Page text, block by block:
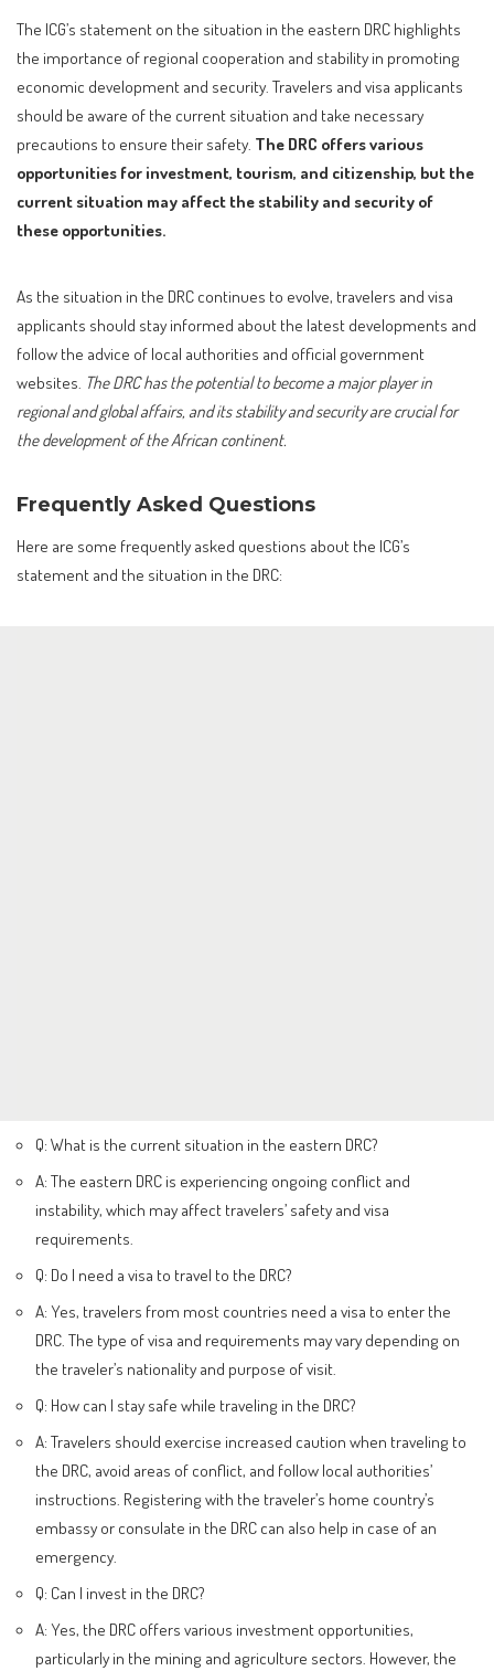
The ICG’s statement on the situation in the eastern DRC highlights
the importance of regional cooperation and stability in promoting
economic development and security. Travelers and visa applicants
should be aware of the current situation and take necessary
precautions to ensure their safety. The DRC offers various
opportunities for investment, tourism, and citizenship, but the
current situation may affect the stability and security of
these opportunities.
As the situation in the DRC continues to evolve, travelers and visa
applicants should stay informed about the latest developments and
follow the advice of local authorities and official government
websites. The DRC has the potential to become a major player in
regional and global affairs, and its stability and security are crucial for
the development of the African continent.
Frequently Asked Questions
Here are some frequently asked questions about the ICG’s
statement and the situation in the DRC:
Q: What is the current situation in the eastern DRC?
A: The eastern DRC is experiencing ongoing conflict and
instability, which may affect travelers’ safety and visa
requirements.
Q: Do I need a visa to travel to the DRC?
A: Yes, travelers from most countries need a visa to enter the
DRC. The type of visa and requirements may vary depending on
the traveler’s nationality and purpose of visit.
Q: How can I stay safe while traveling in the DRC?
A: Travelers should exercise increased caution when traveling to
the DRC, avoid areas of conflict, and follow local authorities’
instructions. Registering with the traveler’s home country’s
embassy or consulate in the DRC can also help in case of an
emergency.
Q: Can I invest in the DRC?
A: Yes, the DRC offers various investment opportunities,
particularly in the mining and agriculture sectors. However, the